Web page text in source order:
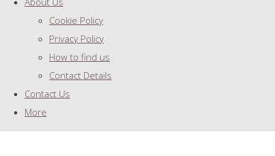
Cookie Policy
Privacy Policy
How to find us
Contact Details
Contact Us
More